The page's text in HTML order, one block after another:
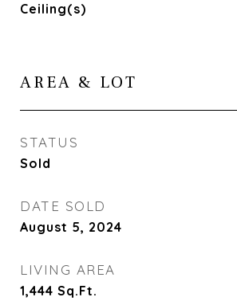
Ceiling(s)
AREA & LOT
STATUS
Sold
DATE SOLD
August 5, 2024
LIVING AREA
1,444 Sq.Ft.